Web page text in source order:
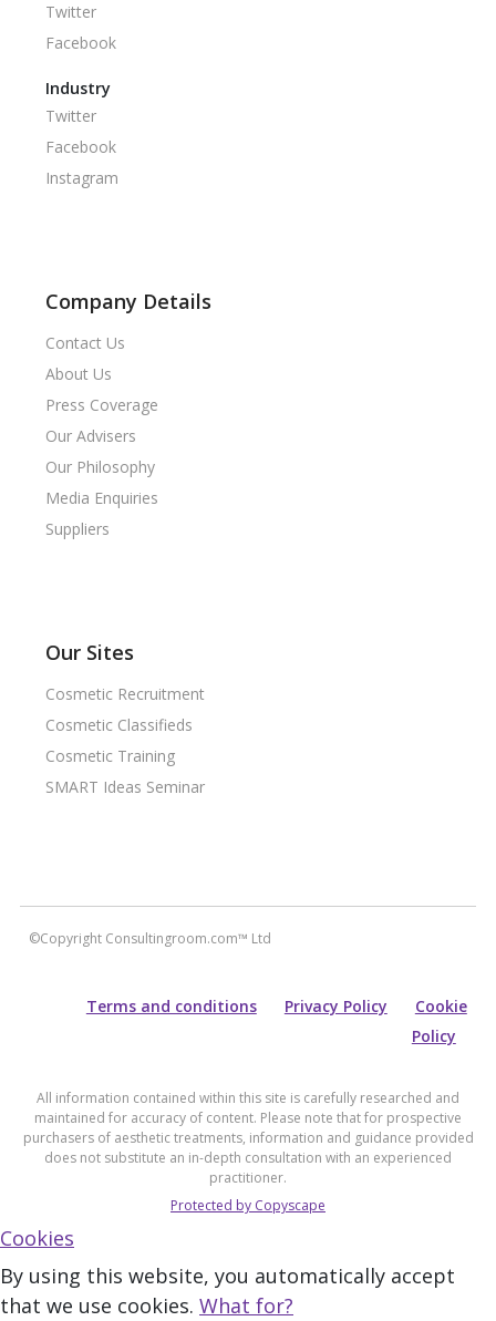
Twitter
Facebook
Industry
Twitter
Facebook
Instagram
Company Details
Contact Us
About Us
Press Coverage
Our Advisers
Our Philosophy
Media Enquiries
Suppliers
Our Sites
Cosmetic Recruitment
Cosmetic Classifieds
Cosmetic Training
SMART Ideas Seminar
©Copyright Consultingroom.com™ Ltd
Terms and conditions Privacy Policy
Cookie
Policy
All information contained within this site is carefully researched and
maintained for accuracy of content. Please note that for prospective
purchasers of aesthetic treatments, information and guidance provided
does not substitute an in-depth consultation with an experienced
practitioner.
Protected by Copyscape
Cookies
By using this website, you automatically accept
that we use cookies. What for?